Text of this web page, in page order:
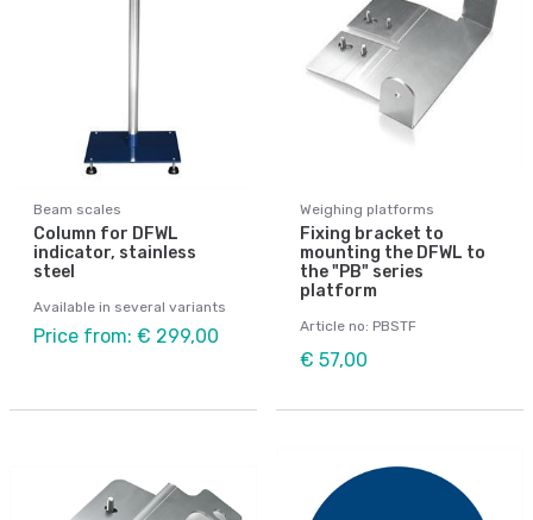
Beam scales
Column for DFWL
indicator, stainless
steel
Available in several variants
Price from: € 299,00
Weighing platforms
Fixing bracket to
mounting the DFWL to
the "PB" series
platform
Article no: PBSTF
€ 57,00